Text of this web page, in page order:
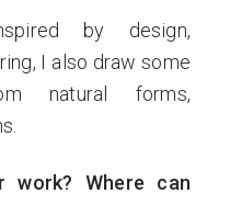
by design,
I also draw some
natural forms,
work? Where can